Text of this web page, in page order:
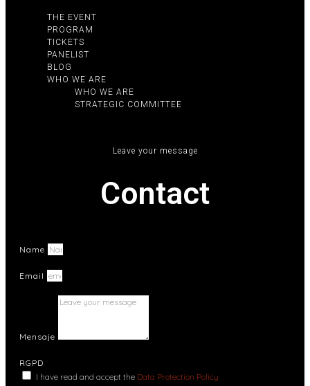
THE EVENT
PROGRAM
TICKETS
PANELIST
BLOG
WHO WE ARE
WHO WE ARE
STRATEGIC COMMITTEE
Leave your message
Contact
Name
Email
Mensaje
RGPD
I have read and accept the Data Protection Policy